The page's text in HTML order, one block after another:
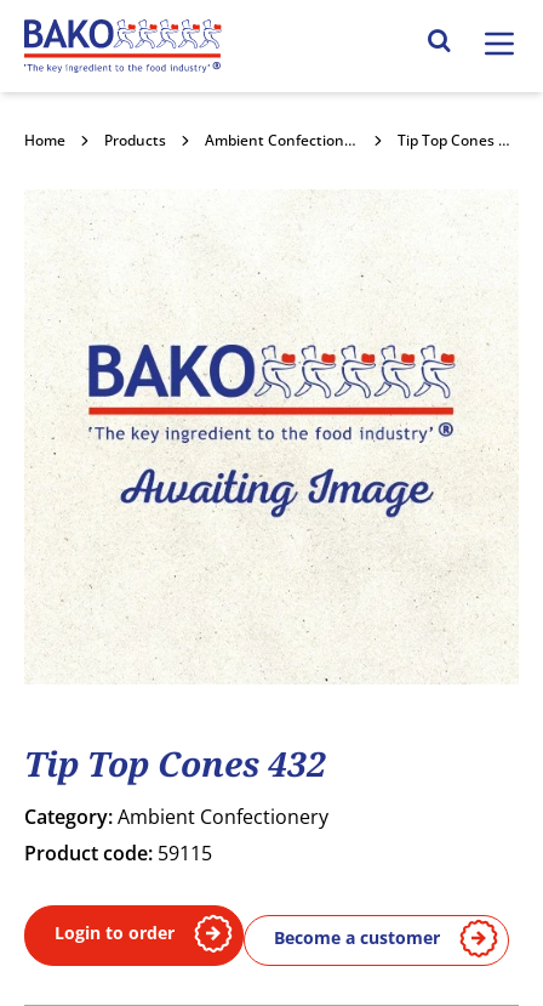
Home Search Site
Home Products Ambient Confectionery Tip Top Cones 432
Tip Top Cones 432
Category:Ambient Confectionery
Product code: 59115
Login to order Become a customer